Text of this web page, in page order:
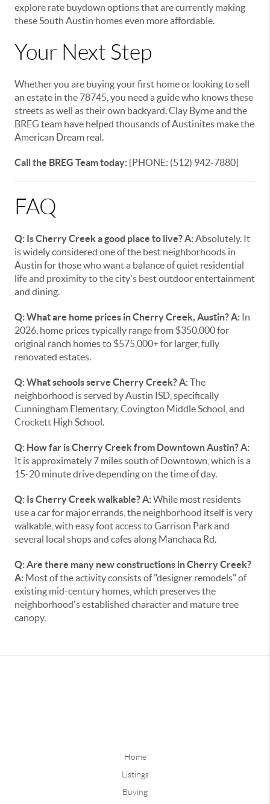
explore rate buydown options that are currently making
these South Austin homes even more affordable.
Your Next Step
Whether you are buying your first home or looking to sell
an estate in the 78745, you need a guide who knows these
streets as well as their own backyard. Clay Byrne and the
BREG team have helped thousands of Austinites make the
American Dream real.
Call the BREG Team today: [PHONE: (512) 942-7880]
FAQ
Q: Is Cherry Creek a good place to live?A:Absolutely. It
is widely considered one of the best neighborhoods in
Austin for those who want a balance of quiet residential
life and proximity to the city's best outdoor entertainment
and dining.
Q: What are home prices in Cherry Creek, Austin?A: In
2026, home prices typically range from $350,000 for
original ranch homes to $575,000+ for larger, fully
renovated estates.
Q: What schools serve Cherry Creek?A:The
neighborhood is served by Austin ISD, specifically
Cunningham Elementary, Covington Middle School, and
Crockett High School.
Q: How far is Cherry Creek from Downtown Austin?A:
It is approximately 7 miles south of Downtown, which is a
15-20 minute drive depending on the time of day.
Q: Is Cherry Creek walkable?A:While most residents
use a car for major errands, the neighborhood itself is very
walkable, with easy foot access to Garrison Park and
several local shops and cafes along Manchaca Rd.
Q: Are there many new constructions in Cherry Creek?
A: Most of the activity consists of "designer remodels" of
existing mid-century homes, which preserves the
neighborhood's established character and mature tree
canopy.
Home
Listings
Buying